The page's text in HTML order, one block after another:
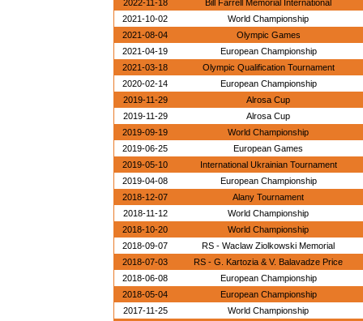
2022-11-18
Bill Farrell Memorial International
2021-10-02
World Championship
2021-08-04
Olympic Games
2021-04-19
European Championship
2021-03-18
Olympic Qualification Tournament
2020-02-14
European Championship
2019-11-29
Alrosa Cup
2019-11-29
Alrosa Cup
2019-09-19
World Championship
2019-06-25
European Games
2019-05-10
International Ukrainian Tournament
2019-04-08
European Championship
2018-12-07
Alany Tournament
2018-11-12
World Championship
2018-10-20
World Championship
2018-09-07
RS - Waclaw Ziolkowski Memorial
2018-07-03
RS - G. Kartozia & V. Balavadze Price
2018-06-08
European Championship
2018-05-04
European Championship
2017-11-25
World Championship